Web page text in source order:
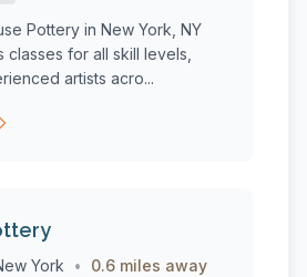
Pottery in New York, NY
classes for all skill levels,
artists acro...
York • 0.6 miles away